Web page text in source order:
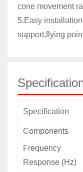
cone movement
5.Easy
support,flying
Specification
Components
Frequency
Response (Hz)